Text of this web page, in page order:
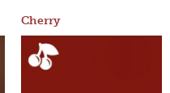
Cherry